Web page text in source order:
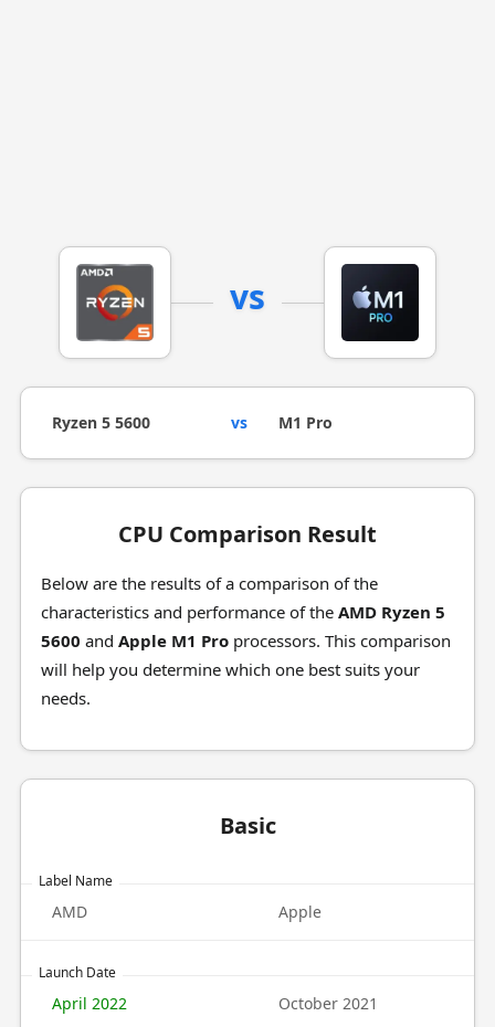
vs
Ryzen 5 5600 vs M1 Pro
CPU Comparison Result
Below are the results of a comparison of the
characteristics and performance of the AMD Ryzen 5
5600 and Apple M1 Proprocessors. This comparison
will help you determine which one best suits your
needs.
Basic
Label Name
AMD Apple
Launch Date
April 2022 October 2021